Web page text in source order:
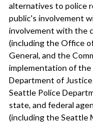
alternatives to police
public's involvement
involvement with the
(including the Office
General, and the
implementation of
Department of
Seattle Police
state, and federal
(including the Seattle